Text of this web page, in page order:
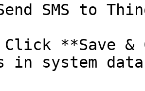
SMS to
**Save &
in system